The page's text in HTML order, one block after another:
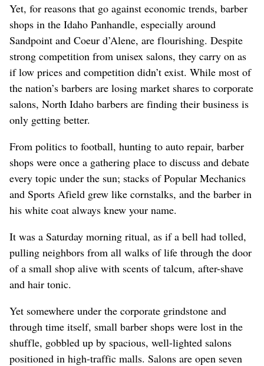
Yet, for reasons that go against economic trends, barber
shops in the Idaho Panhandle, especially around
Sandpoint and Coeur d’Alene, are flourishing. Despite
strong competition from unisex salons, they carry on as
if low prices and competition didn’t exist. While most of
the nation’s barbers are losing market shares to corporate
salons, North Idaho barbers are finding their business is
only getting better.
From politics to football, hunting to auto repair, barber
shops were once a gathering place to discuss and debate
every topic under the sun; stacks of Popular Mechanics
and Sports Afield grew like cornstalks, and the barber in
his white coat always knew your name.
It was a Saturday morning ritual, as if a bell had tolled,
pulling neighbors from all walks of life through the door
of a small shop alive with scents of talcum, after-shave
and hair tonic.
Yet somewhere under the corporate grindstone and
through time itself, small barber shops were lost in the
shuffle, gobbled up by spacious, well-lighted salons
positioned in high-traffic malls. Salons are open seven